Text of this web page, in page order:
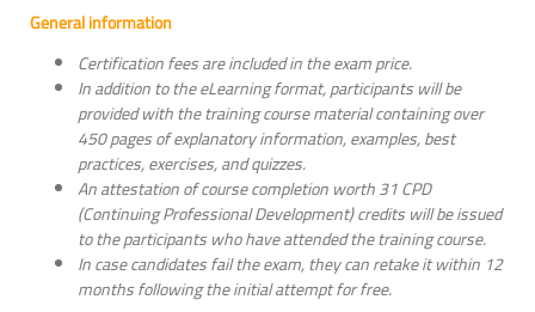
General information
Certification fees are included in the exam price.
In addition to the eLearning format, participants will be
provided with the training course material containing over
450 pages of explanatory information, examples, best
practices, exercises, and quizzes.
An attestation of course completion worth 31 CPD
(Continuing Professional Development) credits will be issued
to the participants who have attended the training course.
In case candidates fail the exam, they can retake it within 12
months following the initial attempt for free.